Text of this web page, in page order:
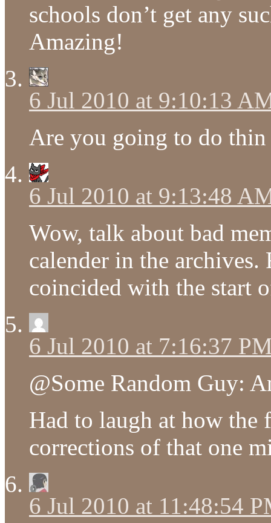
schools don’t get any
Amazing!
6 Jul 2010 at 9:10:13
Are you going to do thin
6 Jul 2010 at 9:13:48
Wow, talk about bad
calender in the
coincided with the start
6 Jul 2010 at 7:16:37
@Some Random Guy:
Had to laugh at how the
corrections of that one
6 Jul 2010 at 11:48:54